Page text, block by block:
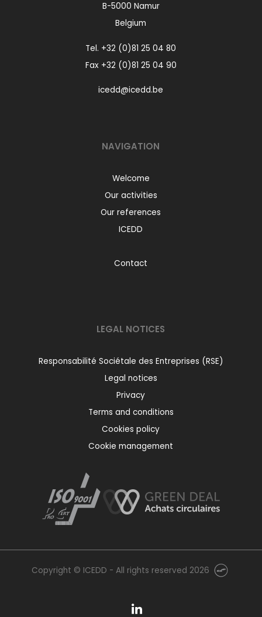
B-5000 Namur
Belgium
Tel. +32 (0)81 25 04 80
Fax +32 (0)81 25 04 90
icedd@icedd.be
NAVIGATION
Welcome
Our activities
Our references
ICEDD
Contact
LEGAL NOTICES
Responsabilité Sociétale des Entreprises (RSE)
Legal notices
Privacy
Terms and conditions
Cookies policy
Cookie management
Copyright © ICEDD - All rights reserved 2026